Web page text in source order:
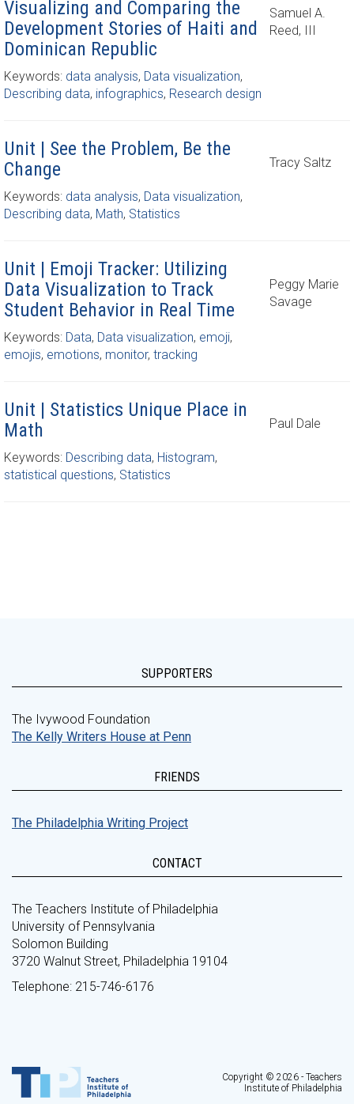
Visualizing and Comparing the
Development Stories of Haiti and
Dominican Republic
Samuel A.
Reed, III
Keywords: data analysis, Data visualization,
Describing data, infographics, Research design
Unit | See the Problem, Be the
Change
Tracy Saltz
Keywords: data analysis, Data visualization,
Describing data, Math, Statistics
Unit | Emoji Tracker: Utilizing
Data Visualization to Track
Student Behavior in Real Time
Peggy Marie
Savage
Keywords: Data, Data visualization, emoji,
emojis, emotions, monitor, tracking
Unit | Statistics Unique Place in
Math
Paul Dale
Keywords: Describing data, Histogram,
statistical questions, Statistics
SUPPORTERS
The Ivywood Foundation
The Kelly Writers House at Penn
FRIENDS
The Philadelphia Writing Project
CONTACT
The Teachers Institute of Philadelphia
University of Pennsylvania
Solomon Building
3720 Walnut Street, Philadelphia 19104
Telephone: 215-746-6176
Copyright © 2026 - Teachers
Institute of Philadelphia